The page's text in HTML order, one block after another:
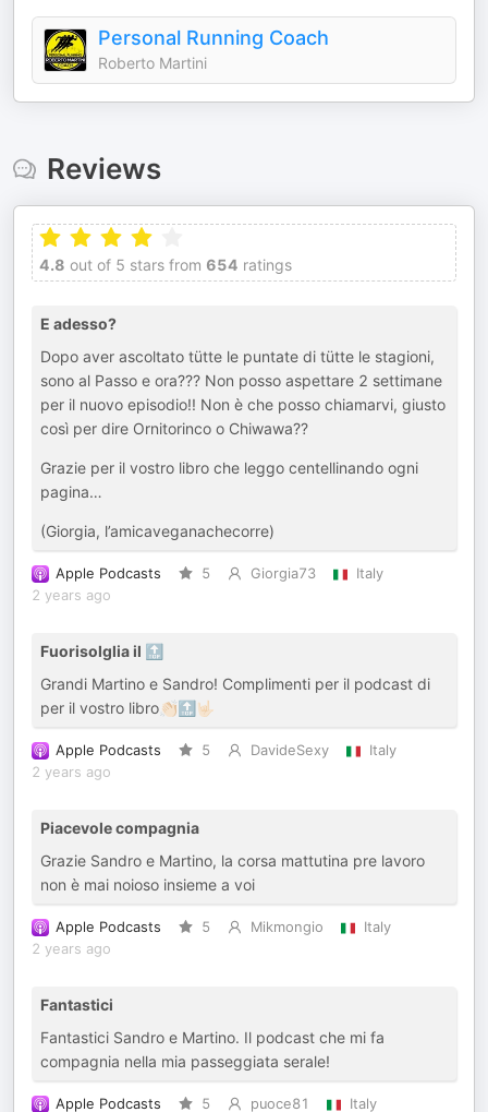
Personal Running Coach
Roberto Martini
Reviews
4.8 out of 5 stars from 654 ratings
E adesso?
Dopo aver ascoltato tütte le puntate di tütte le stagioni,
sono al Passo e ora??? Non posso aspettare 2 settimane
per il nuovo episodio!! Non è che posso chiamarvi, giusto
così per dire Ornitorinco o Chiwawa??
Grazie per il vostro libro che leggo centellinando ogni
pagina…
(Giorgia, l’amicaveganachecorre)
Apple Podcasts 5 Giorgia73
Italy
2 years ago
Fuorisolglia il 🔝
Grandi Martino e Sandro! Complimenti per il podcast di
per il vostro libro👏🏻🔝🤟🏻
Apple Podcasts 5 DavideSexy
Italy
2 years ago
Piacevole compagnia
Grazie Sandro e Martino, la corsa mattutina pre lavoro
non è mai noioso insieme a voi
Apple Podcasts 5 Mikmongio
Italy
2 years ago
Fantastici
Fantastici Sandro e Martino. Il podcast che mi fa
compagnia nella mia passeggiata serale!
Apple Podcasts 5 puoce81
Italy